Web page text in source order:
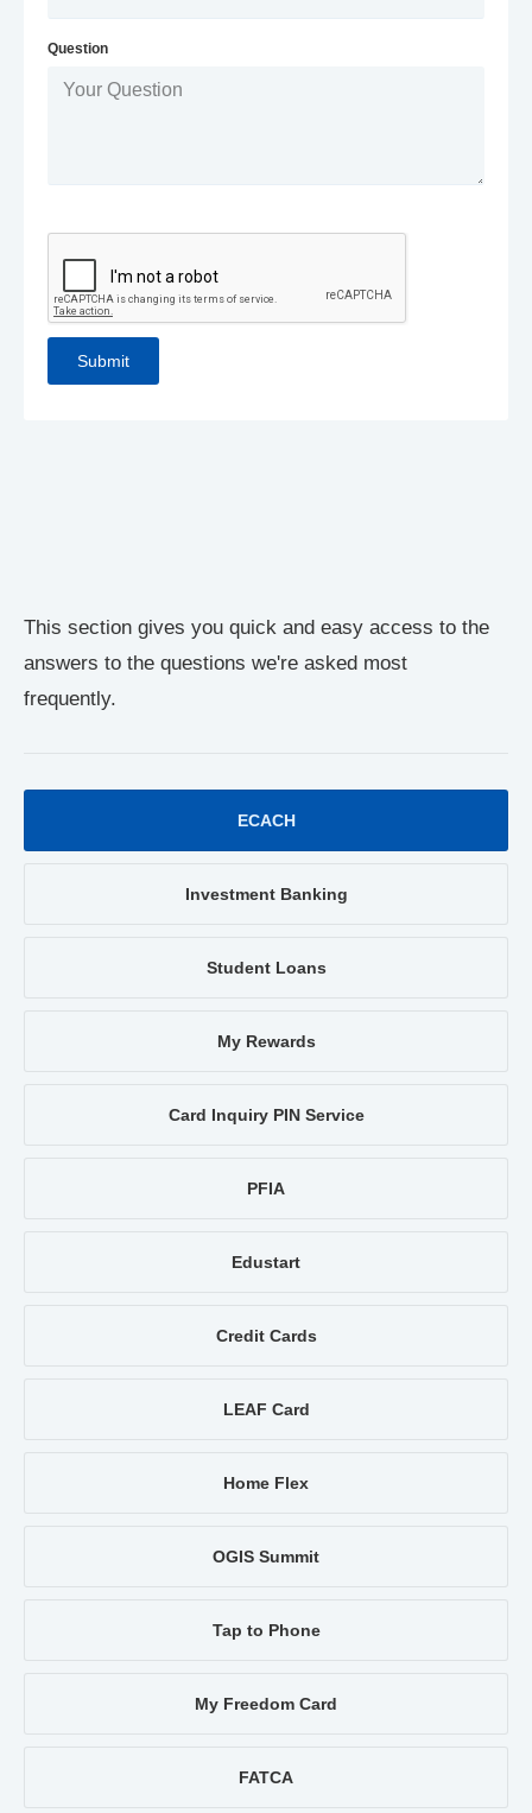
This section gives you quick and easy access to the
answers to the questions we're asked most
frequently.
ECACH
Investment Banking
Student Loans
My Rewards
Card Inquiry PIN Service
PFIA
Edustart
Credit Cards
LEAF Card
Home Flex
OGIS Summit
Tap to Phone
My Freedom Card
FATCA
Question